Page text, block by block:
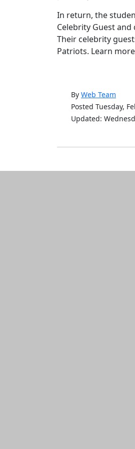
In return, the
Celebrity Guest
Their celebrity
Patriots. Learn
By Web Team
Posted Tuesday,
Updated: